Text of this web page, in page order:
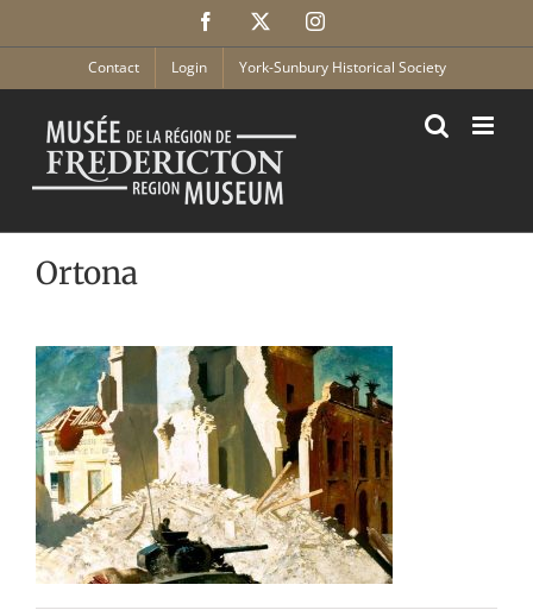
Facebook Instagram
Contact Login York-Sunbury Historical Society
Ortona